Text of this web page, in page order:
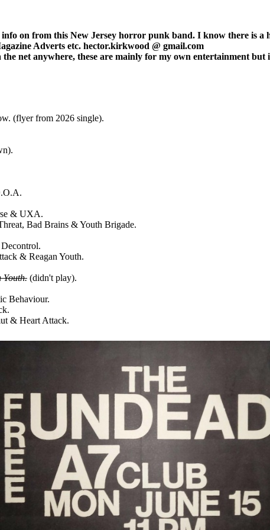
on from this New Jersey horror punk band. I know there is a
Adverts etc. hector.kirkwood @ gmail.com
net anywhere, these are mainly for my own entertainment but
(flyer from 2026 single).
& UXA.
Bad Brains & Youth Brigade.
& Reagan Youth.
(didn't play).
Behaviour.
& Heart Attack.